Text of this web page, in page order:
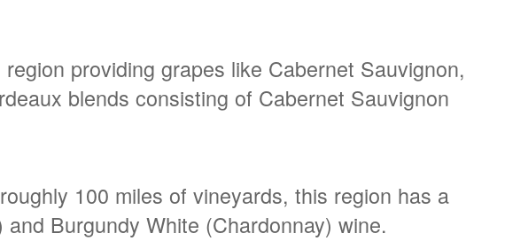
providing grapes like Cabernet Sauvignon,
blends consisting of Cabernet Sauvignon
100 miles of vineyards, this region has a
Burgundy White (Chardonnay) wine.